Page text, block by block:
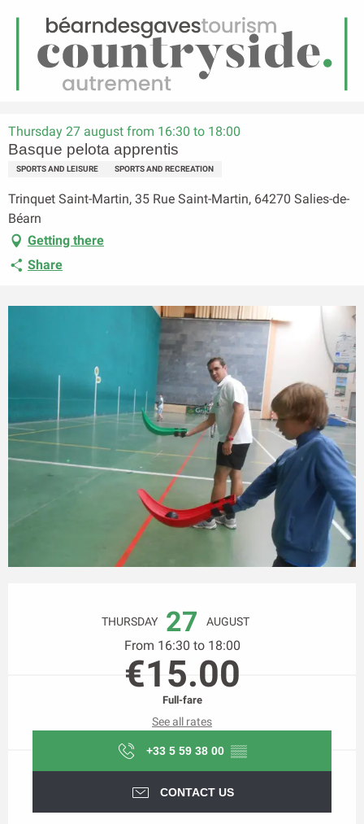
Menu
Homepage Basque pelota apprentis
Thursday 27 august from 16:30 to 18:00
Basque pelota apprentis
SPORTS AND LEISURE SPORTS AND RECREATION
Trinquet Saint-Martin, 35 Rue Saint-Martin, 64270 Salies-de-
Béarn
Getting there
Share
THURSDAY 27 AUGUST
From 16:30 to 18:00
€15.00
Full-fare
See all rates
+33 5 59 38 00 ▒▒
CONTACT US